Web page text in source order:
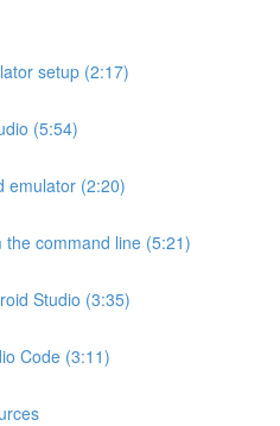
setup (2:17)
(5:54)
emulator (2:20)
command line (5:21)
Studio (3:35)
Code (3:11)